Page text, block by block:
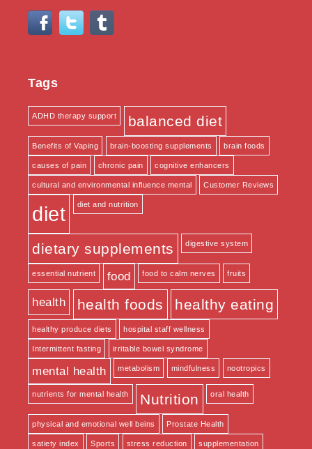
Tags
ADHD therapy support balanced diet
Benefits of Vaping brain-boosting supplements brain foods
causes of pain chronic pain cognitive enhancers
cultural and environmental influence mental Customer Reviews
diet diet and nutrition
dietary supplements digestive system
essential nutrient food food to calm nerves fruits
health health foods healthy eating
healthy produce diets hospital staff wellness
Intermittent fasting irritable bowel syndrome
mental health metabolism mindfulness nootropics
nutrients for mental health Nutrition oral health
physical and emotional well beins Prostate Health
satiety index Sports stress reduction supplementation